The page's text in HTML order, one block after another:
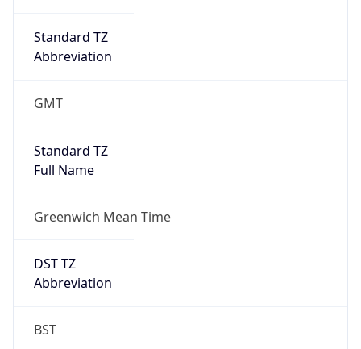
Standard TZ
Abbreviation
GMT
Standard TZ
Full Name
Greenwich Mean Time
DST TZ
Abbreviation
BST